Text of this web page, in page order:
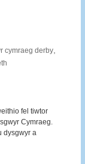
cymraeg derby
fel tiwtor
Cymraeg.
dysgwyr a